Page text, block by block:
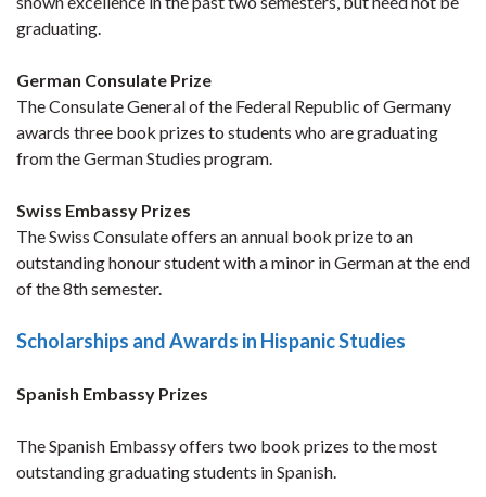
graduating.
German Consulate Prize
The Consulate General of the Federal Republic of Germany
awards three book prizes to students who are graduating
from the German Studies program.
Swiss Embassy Prizes
The Swiss Consulate offers an annual book prize to an
outstanding honour student with a minor in German at the end
of the 8th semester.
Scholarships and Awards in Hispanic Studies
Spanish Embassy Prizes
The Spanish Embassy offers two book prizes to the most
outstanding graduating students in Spanish.